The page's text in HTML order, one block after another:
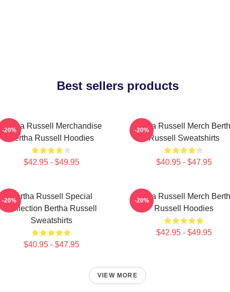
Best sellers products
Bertha Russell Merchandise
Bertha Russell Hoodies
$42.95 - $49.95
-20%
Bertha Russell Merch
Russell Sweatshirts
$40.95 - $47.95
-20%
Bertha Russell Special
Collection Bertha Russell
Sweatshirts
$40.95 - $47.95
-20%
Bertha Russell Merch
Russell Hoodies
$42.95 - $49.95
-20%
VIEW MORE